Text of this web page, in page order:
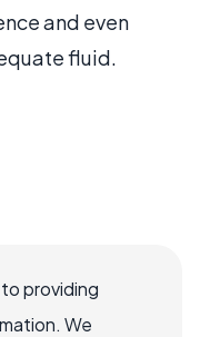
and even
fluid.
providing
We